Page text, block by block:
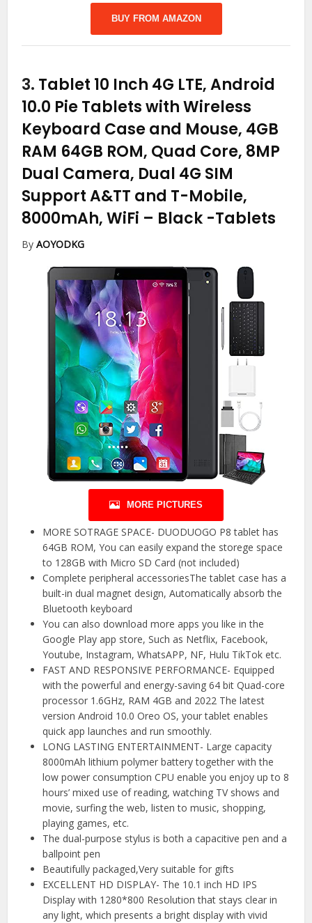
BUY FROM AMAZON
3. Tablet 10 Inch 4G LTE, Android
10.0 Pie Tablets with Wireless
Keyboard Case and Mouse, 4GB
RAM 64GB ROM, Quad Core, 8MP
Dual Camera, Dual 4G SIM
Support A&TT and T-Mobile,
8000mAh, WiFi – Black -Tablets
ByAOYODKG
MORE PICTURES
MORE SOTRAGE SPACE- DUODUOGO P8 tablet has
64GB ROM, You can easily expand the storege space
to 128GB with Micro SD Card (not included)
Complete peripheral accessoriesThe tablet case has a
built-in dual magnet design, Automatically absorb the
Bluetooth keyboard
You can also download more apps you like in the
Google Play app store, Such as Netflix, Facebook,
Youtube, Instagram, WhatsAPP, NF, Hulu TikTok etc.
FAST AND RESPONSIVE PERFORMANCE- Equipped
with the powerful and energy-saving 64 bit Quad-core
processor 1.6GHz, RAM 4GB and 2022 The latest
version Android 10.0 Oreo OS, your tablet enables
quick app launches and run smoothly.
LONG LASTING ENTERTAINMENT- Large capacity
8000mAh lithium polymer battery together with the
low power consumption CPU enable you enjoy up to 8
hours’ mixed use of reading, watching TV shows and
movie, surfing the web, listen to music, shopping,
playing games, etc.
The dual-purpose stylus is both a capacitive pen and a
ballpoint pen
Beautifully packaged,Very suitable for gifts
EXCELLENT HD DISPLAY- The 10.1 inch HD IPS
Display with 1280*800 Resolution that stays clear in
any light, which presents a bright display with vivid